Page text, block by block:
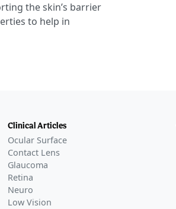
the skin’s barrier
to help in
Clinical Articles
Ocular Surface
Contact Lens
Glaucoma
Retina
Neuro
Low Vision